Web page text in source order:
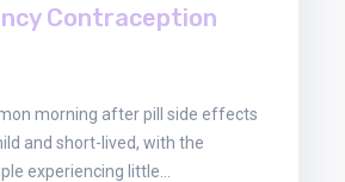
Contraception
morning after pill side effects
and short-lived, with the
experiencing little…